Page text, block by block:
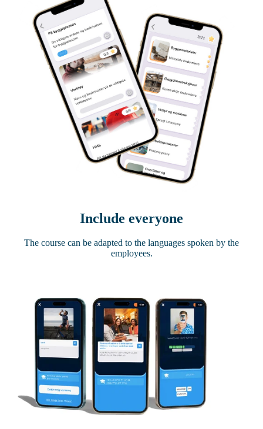
Include everyone
The course can be adapted to the languages ​​spoken by the
employees.